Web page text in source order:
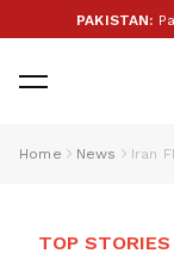
PAKISTAN:
Home News
TOP